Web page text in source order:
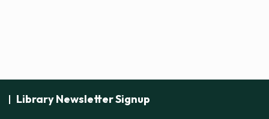
Library Newsletter Signup